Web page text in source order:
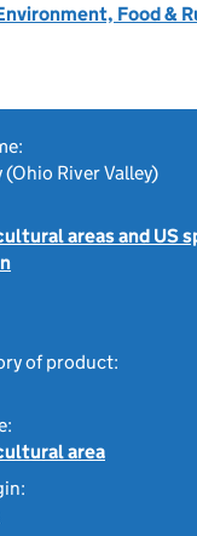
Food &
River Valley)
areas and US
of product:
area